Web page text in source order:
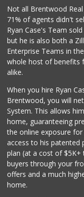
Not all Brentwood
71% of agents didn't
Ryan Case's Team
but he is also both a
Enterprise Teams in
whole host of benefits
alike.
When you hire Ryan
Brentwood, you will
System. This allows
home, guaranteeing
the online exposure
access to his patented
plan (at a cost of
buyers through your
offers and a much
home.